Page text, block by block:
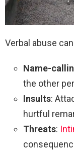
Verbal abuse
Name-
the other
Insults:
hurtful
Threats: